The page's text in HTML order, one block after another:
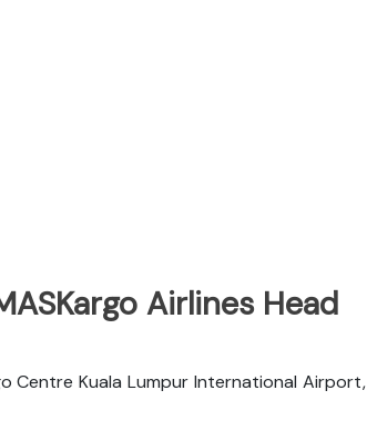
Airlines Head
Centre Kuala Lumpur International Airport,